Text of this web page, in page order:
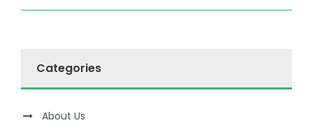
Categories
About Us